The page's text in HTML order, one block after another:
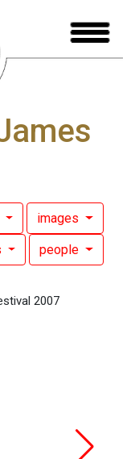
images
people